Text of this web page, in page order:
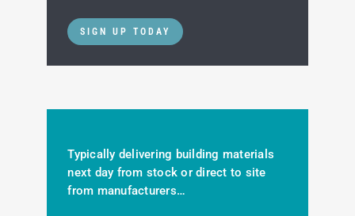
SIGN UP TODAY
Typically delivering building materials
next day from stock or direct to site
from manufacturers…